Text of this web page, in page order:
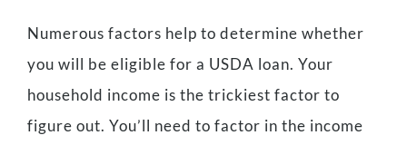
Numerous factors help to determine whether
you will be eligible for a USDA loan. Your
household income is the trickiest factor to
figure out. You’ll need to factor in the income